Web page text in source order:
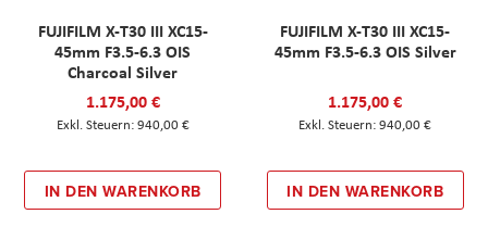
FUJIFILM X-T30 III XC15-
45mm F3.5-6.3 OIS
Charcoal Silver
1.175,00 €
940,00 €
IN DEN WARENKORB
FUJIFILM X-T30 III XC15-
45mm F3.5-6.3 OIS Silver
1.175,00 €
940,00 €
IN DEN WARENKORB